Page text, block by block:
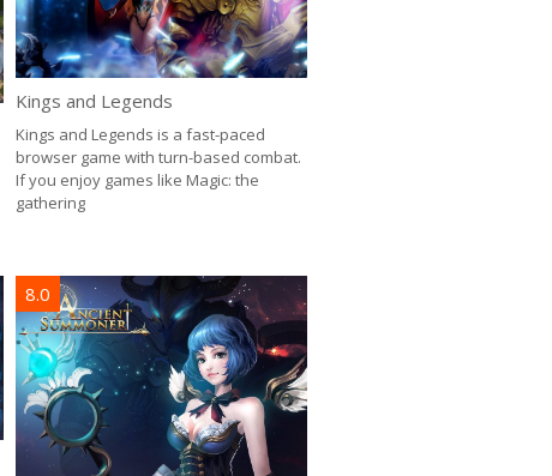
Kings and Legends
Kings and Legends is a fast-paced
browser game with turn-based combat.
If you enjoy games like Magic: the
gathering
8.0